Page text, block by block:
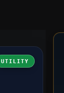
UTILITY